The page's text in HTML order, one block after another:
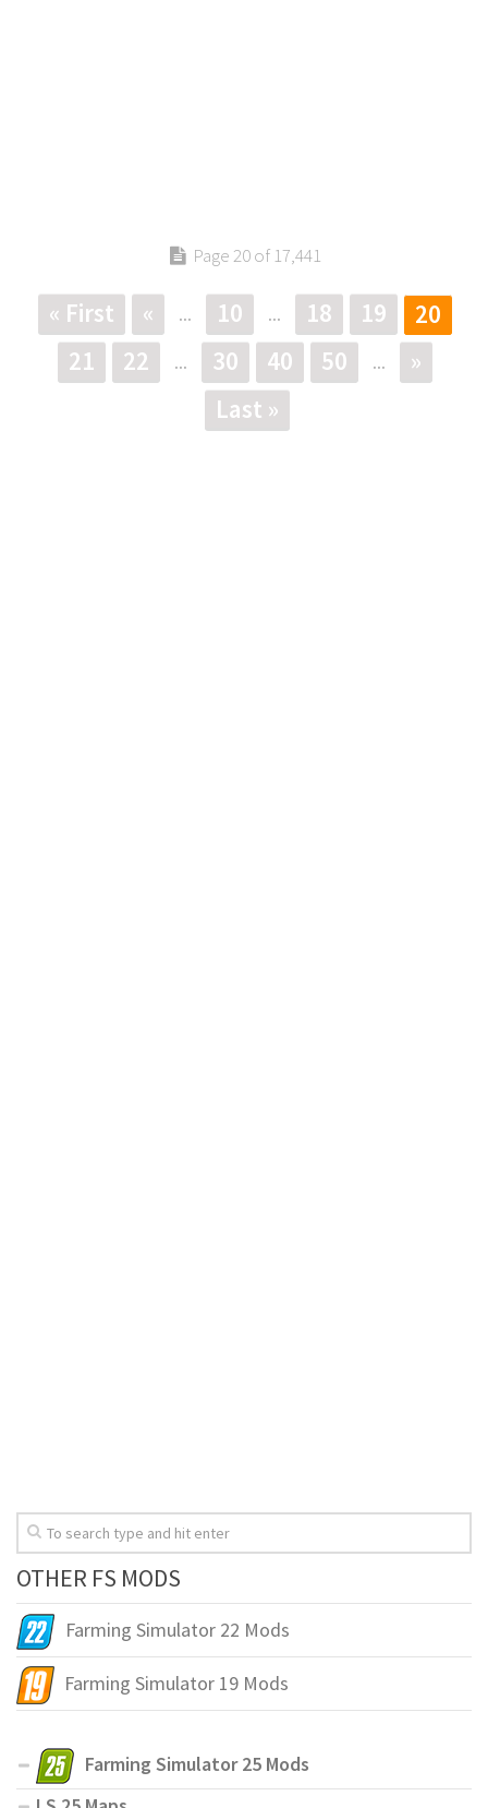
Page 20 of 17,441
« First « ... 10 ... 18 19
20
21
22 ... 30 40 50 ...
»
Last »
OTHER FS MODS
Farming Simulator 22 Mods
Farming Simulator 19 Mods
Farming Simulator 25 Mods